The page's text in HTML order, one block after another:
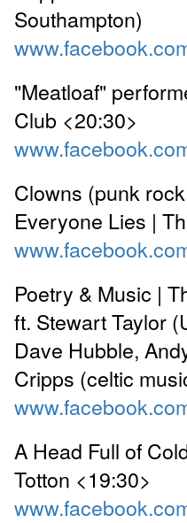
Southampton)
"Meatloaf"
Club <20:30>
Clowns (punk
Everyone Lies |
Poetry & Music |
ft. Stewart Taylor
Dave Hubble,
Cripps (celtic
A Head Full of
Totton <19:30>